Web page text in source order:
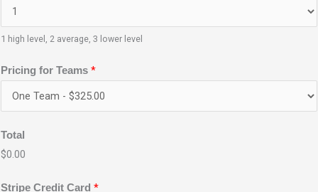
E
a
m
e
1 high level, 2 average, 3 lower level
Pricing for Teams *
Total
$0.00
Stripe Credit Card *